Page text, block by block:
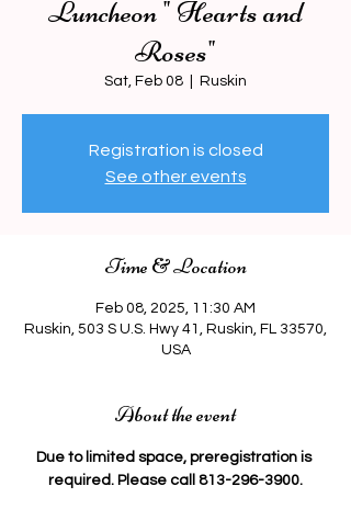
Luncheon " Hearts and
Roses"
Sat, Feb 08 Ruskin
Registration is closed
See other events
Time & Location
Feb 08, 2025, 11:30 AM
Ruskin, 503 S U.S. Hwy 41, Ruskin, FL 33570,
USA
About the event
Due to limited space, preregistration is
required. Please call 813-296-3900.